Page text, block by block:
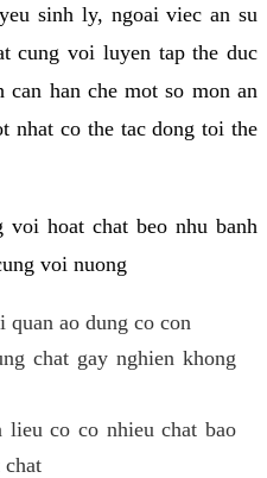
sinh ly, ngoai viec an su
cung voi luyen tap the duc
han che mot so mon an
nhat co the tac dong toi the
hoat chat beo nhu banh
voi nuong
ao dung co con
chat gay nghien khong
lieu co co nhieu chat bao
chat